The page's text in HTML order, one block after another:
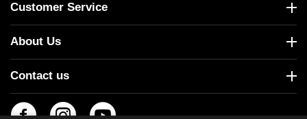
Customer Service
About Us
Contact us